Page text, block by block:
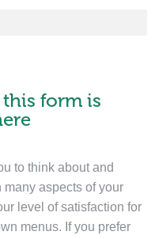
form is
to think about and
aspects of your
level of satisfaction for
menus. If you prefer